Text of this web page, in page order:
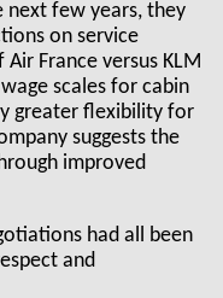
next few years, they
on service
France versus KLM
scales for cabin
greater flexibility for
suggests the
improved
had all been
and